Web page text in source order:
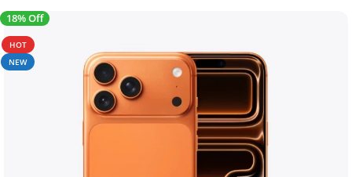
SALE
HOT
NEW
18% Off